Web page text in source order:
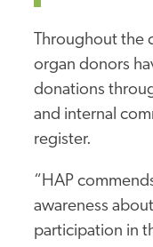
Throughout the
organ donors
donations
and internal
register.
“HAP
awareness
participation in